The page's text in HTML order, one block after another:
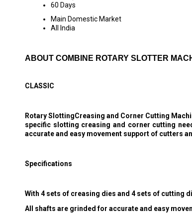
60 Days
Main Domestic Market
All India
ABOUT COMBINE ROTARY SLOTTER
CLASSIC
Rotary SlottingCreasing and Corner Cutting
specific slotting creasing and corner cutting
accurate and easy movement support of cutters
Specifications
With 4 sets of creasing dies and 4 sets of cutting
All shafts are grinded for accurate and easy